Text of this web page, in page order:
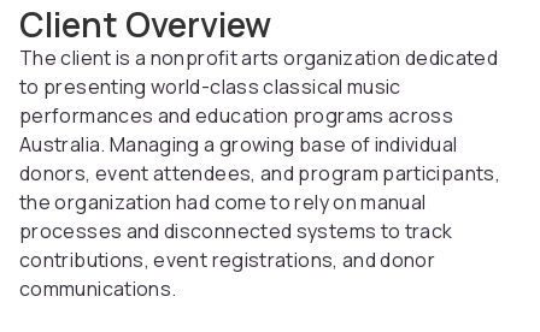
Client Overview
The client is a nonprofit arts organization dedicated
to presenting world-class classical music
performances and education programs across
Australia. Managing a growing base of individual
donors, event attendees, and program participants,
the organization had come to rely on manual
processes and disconnected systems to track
contributions, event registrations, and donor
communications.